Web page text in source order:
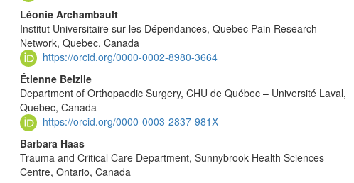
Léonie Archambault
Institut Universitaire sur les Dépendances, Quebec Pain Research
Network, Quebec, Canada
https://orcid.org/0000-0002-8980-3664
Étienne Belzile
Department of Orthopaedic Surgery, CHU de Québec – Université Laval,
Quebec, Canada
https://orcid.org/0000-0003-2837-981X
Barbara Haas
Trauma and Critical Care Department, Sunnybrook Health Sciences
Centre, Ontario, Canada